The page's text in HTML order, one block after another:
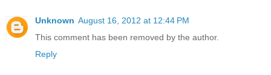
Unknown August 16, 2012 at 12:44 PM
This comment has been removed by the author.
Reply